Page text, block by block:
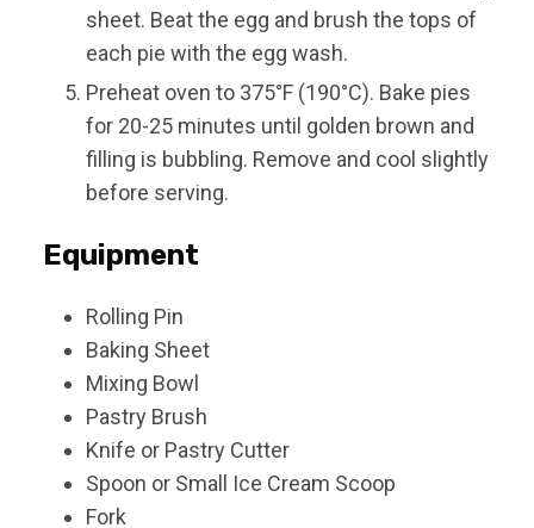
sheet. Beat the egg and brush the tops of
each pie with the egg wash.
Preheat oven to 375°F (190°C). Bake pies
for 20-25 minutes until golden brown and
filling is bubbling. Remove and cool slightly
before serving.
Equipment
Rolling Pin
Baking Sheet
Mixing Bowl
Pastry Brush
Knife or Pastry Cutter
Spoon or Small Ice Cream Scoop
Fork